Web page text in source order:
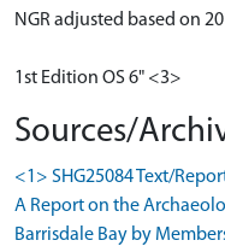
NGR adjusted based on
1st Edition OS 6" <3>
Sources/
<1> SHG25084 Text/
A Report on the
Barrisdale Bay by